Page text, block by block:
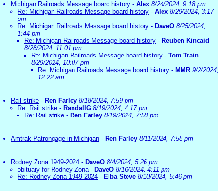
Michigan Railroads Message board history - Alex 8/24/2024, 9:18 pm
Re: Michigan Railroads Message board history - Alex 8/29/2024, 3:17
pm
Re: Michigan Railroads Message board history - DaveO 8/25/2024,
1:44 pm
Re: Michigan Railroads Message board history - Reuben Kincaid
8/28/2024, 11:01 pm
Re: Michigan Railroads Message board history - Tom Train
8/29/2024, 10:07 pm
Re: Michigan Railroads Message board history - MMR 9/2/2024,
12:22 am
Rail strike - Ren Farley 8/18/2024, 7:59 pm
Re: Rail strike - RandallG 8/19/2024, 4:17 pm
Re: Rail strike - Ren Farley 8/19/2024, 7:58 pm
Amtrak Patrongage in Michigan - Ren Farley 8/11/2024, 7:58 pm
Rodney Zona 1949-2024 - DaveO 8/4/2024, 5:26 pm
obituary for Rodney Zona- DaveO 8/16/2024, 4:11 pm
Re: Rodney Zona 1949-2024 - Elba Steve 8/10/2024, 5:46 pm